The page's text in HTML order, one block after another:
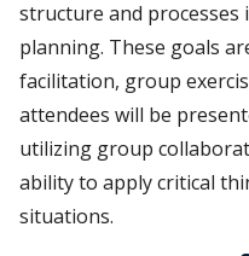
structure and processes
planning. These goals
facilitation, group
attendees will be
utilizing group
ability to apply critical
situations.